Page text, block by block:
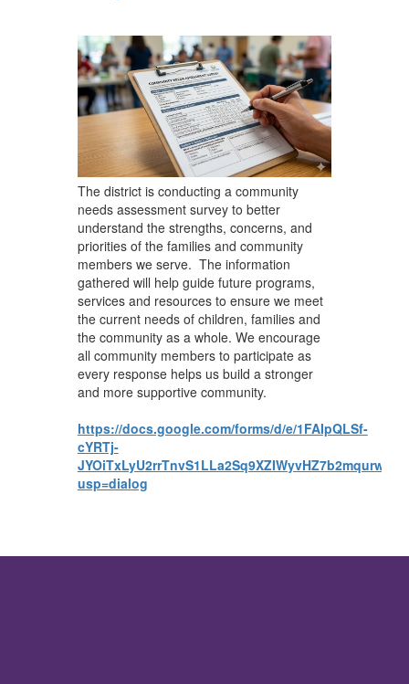
​The district is conducting a community
needs assessment survey to better
understand the strengths, concerns, and
priorities of the families and community
members we serve. The information
gathered will help guide future programs,
services and resources to ensure we meet
the current needs of children, families and
the community as a whole. We encourage
all community members to participate as
every response helps us build a stronger
and more supportive community.
https://docs.google.com/forms/d/e/1FAIpQLSf-
cYRTj-
JYOiTxLyU2rrTnvS1LLa2Sq9XZIWyvHZ7b2mqurw/
usp=dialog